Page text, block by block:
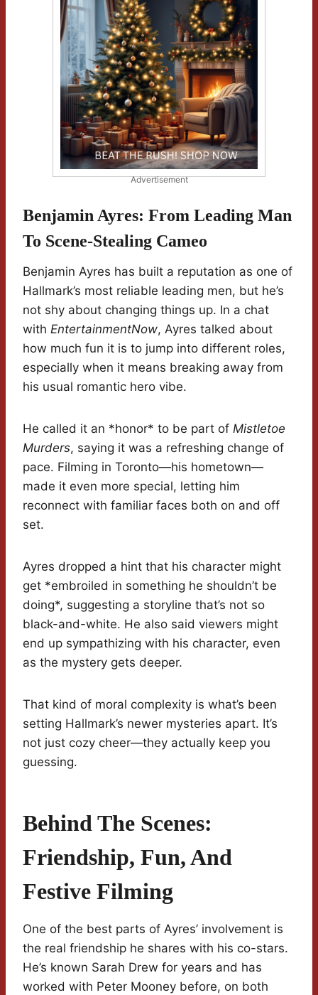
Advertisement
Benjamin Ayres: From Leading Man
To Scene-Stealing Cameo
Benjamin Ayres has built a reputation as one of
Hallmark’s most reliable leading men, but he’s
not shy about changing things up. In a chat
with EntertainmentNow, Ayres talked about
how much fun it is to jump into different roles,
especially when it means breaking away from
his usual romantic hero vibe.
He called it an *honor* to be part of Mistletoe
Murders, saying it was a refreshing change of
pace. Filming in Toronto—his hometown—
made it even more special, letting him
reconnect with familiar faces both on and off
set.
Ayres dropped a hint that his character might
get *embroiled in something he shouldn’t be
doing*, suggesting a storyline that’s not so
black-and-white. He also said viewers might
end up sympathizing with his character, even
as the mystery gets deeper.
That kind of moral complexity is what’s been
setting Hallmark’s newer mysteries apart. It’s
not just cozy cheer—they actually keep you
guessing.
Behind The Scenes:
Friendship, Fun, And
Festive Filming
One of the best parts of Ayres’ involvement is
the real friendship he shares with his co-stars.
He’s known Sarah Drew for years and has
worked with Peter Mooney before, on both